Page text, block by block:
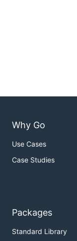
Why Go
Use Cases
Case Studies
Packages
Standard Library